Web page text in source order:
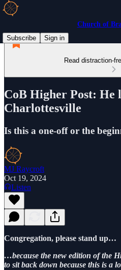
Church of
Subscribe
Sign in
Read distraction-
CoB Higher Post: He
Charlottesville
Is this a one-off or the
MJ Raycroft
Oct 19, 2024
Listen
Congregation, please stand up…
…because the new edition of the
to sit back down because this is a